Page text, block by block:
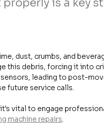
is a key
dust, crumbs, and
this debris, forcing it into
leading to post-
future service calls.
vital to engage
machine repairs.